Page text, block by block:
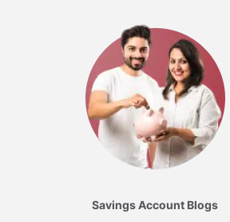
Savings Account Blogs